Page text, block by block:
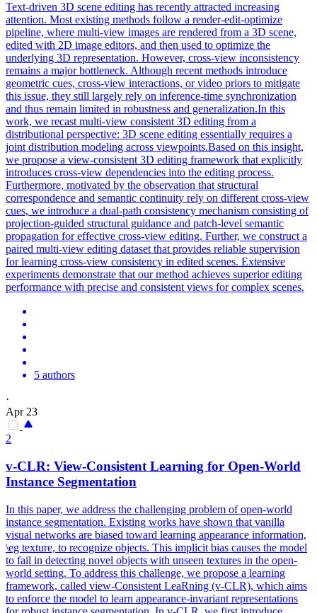
Text-driven 3D scene editing has recently attracted increasing
attention. Most existing methods follow a render-edit-optimize
pipeline, where multi-view images are rendered from a 3D scene,
edited with 2D image editors, and then used to optimize the
underlying 3D representation. However, cross-view inconsistency
remains a major bottleneck. Although recent methods introduce
geometric cues, cross-view interactions, or video priors to mitigate
this issue, they still largely rely on inference-time synchronization
and thus remain limited in robustness and generalization.In this
work, we recast multi-view consistent 3D editing from a
distributional perspective: 3D scene editing essentially requires a
joint distribution modeling across viewpoints.Based on this insight,
we propose a view-consistent 3D editing framework that explicitly
introduces cross-view dependencies into the editing process.
Furthermore, motivated by the observation that structural
correspondence and semantic continuity rely on different cross-view
cues, we introduce a dual-path consistency mechanism consisting of
projection-guided structural guidance and patch-level semantic
propagation for effective cross-view editing. Further, we construct a
paired multi-view editing dataset that provides reliable supervision
for learning cross-view consistency in edited scenes. Extensive
experiments demonstrate that our method achieves superior editing
performance with precise and consistent views for complex scenes.
5 authors
·
Apr 23
2
v-CLR: View-Consistent Learning for Open-World
Instance Segmentation
In this paper, we address the challenging problem of open-world
instance segmentation. Existing works have shown that vanilla
visual networks are biased toward learning appearance information,
\eg texture, to recognize objects. This implicit bias causes the model
to fail in detecting novel objects with unseen textures in the open-
world setting. To address this challenge, we propose a learning
framework, called view-Consistent LeaRning (v-CLR), which aims
to enforce the model to learn appearance-invariant representations